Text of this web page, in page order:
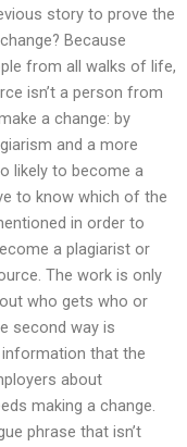
story to prove the
Because
from all walks of life,
isn’t a person from
a change: by
and a more
likely to become a
to know which of the
in order to
a plagiarist or
The work is only
who gets who or
second way is
information that the
about
making a change.
phrase that isn’t